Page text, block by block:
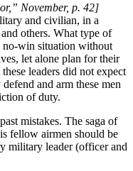
November, p. 42]
and civilian, in a
others. What type of
no-win situation without
let alone plan for their
leaders did not expect
and arm these men
of duty.
mistakes. The saga of
fellow airmen should be
military leader (officer and